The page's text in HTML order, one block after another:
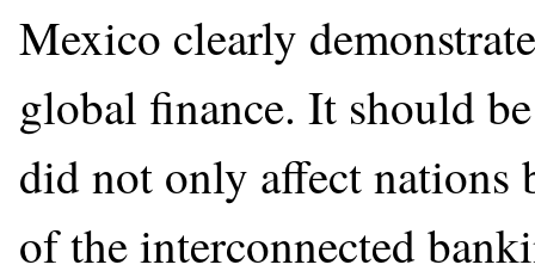
Mexico clearly
global finance. It should
did not only affect nations
of the interconnected